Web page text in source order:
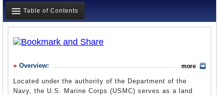
Nations
Blog
Table of Contents
What it Does
Where Does the Money Go
Overview:
Located under the authority of the Department of the
Navy, the U.S. Marine Corps (USMC) serves as a land
more